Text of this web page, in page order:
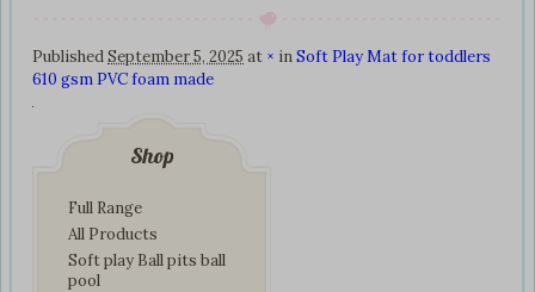
PublishedSeptember 5, 2025 at × inSoft Play Mat for toddlers
610 gsm PVC foam made
Shop
Full Range
All Products
Soft play Ball pits ball
pool